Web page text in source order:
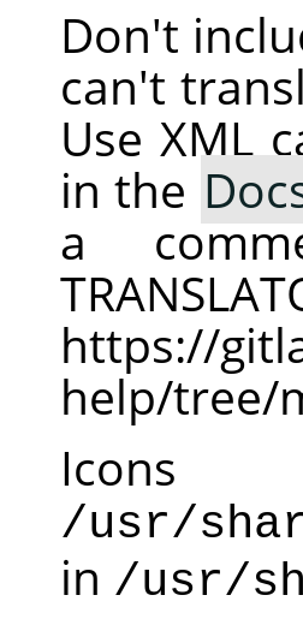
Don't
can't
Use XML
in the
a
https://
help/tree/
/usr/
in /usr/